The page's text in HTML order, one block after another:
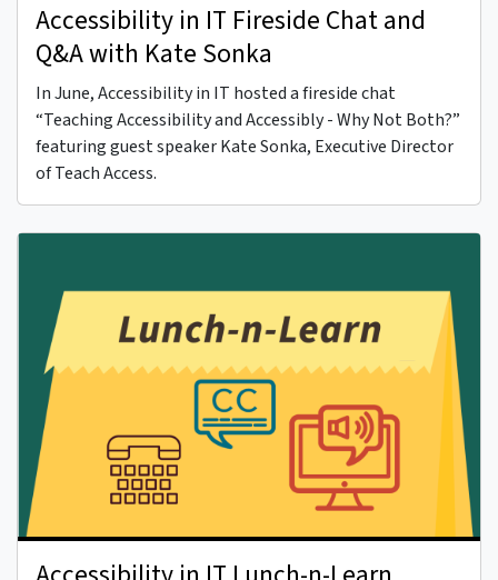
Accessibility in IT Fireside Chat and
Q&A with Kate Sonka
In June, Accessibility in IT hosted a fireside chat
“Teaching Accessibility and Accessibly - Why Not Both?”
featuring guest speaker Kate Sonka, Executive Director
of Teach Access.